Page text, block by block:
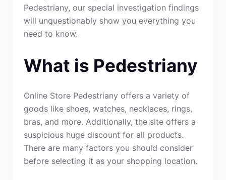
Pedestriany, our special investigation findings
will unquestionably show you everything you
need to know.
What is Pedestriany
Online Store Pedestriany offers a variety of
goods like shoes, watches, necklaces, rings,
bras, and more. Additionally, the site offers a
suspicious huge discount for all products.
There are many factors you should consider
before selecting it as your shopping location.